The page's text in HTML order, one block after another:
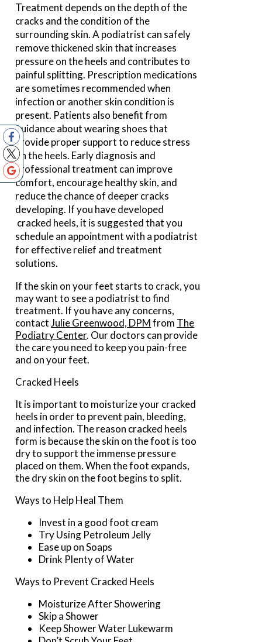
Treatment depends on the depth of the
cracks and the condition of the
surrounding skin. A podiatrist can safely
remove thickened skin that increases
pressure on the heels and contributes to
painful splitting. Prescription medications
are sometimes recommended when
infection or another skin condition is
present. Patients also benefit from
guidance about wearing shoes that
provide proper support to reduce stress
on the heels. Early diagnosis and
professional treatment can improve
comfort, encourage healthy skin, and
reduce the chance of deeper cracks
developing. If you have developed
cracked heels, it is suggested that you
schedule an appointment with a podiatrist
for effective relief and treatment
solutions.
If the skin on your feet starts to crack, you
may want to see a podiatrist to find
treatment. If you have any concerns,
contactJulie Greenwood, DPMfrom The
Podiatry Center. Our doctors can provide
the care you need to keep you pain-free
and on your feet.
Cracked Heels
It is important to moisturize your cracked
heels in order to prevent pain, bleeding,
and infection. The reason cracked heels
form is because the skin on the foot is too
dry to support the immense pressure
placed on them. When the foot expands,
the dry skin on the foot begins to split.
Ways to Help Heal Them
Invest in a good foot cream
Try Using Petroleum Jelly
Ease up on Soaps
Drink Plenty of Water
Ways to Prevent Cracked Heels
Moisturize After Showering
Skip a Shower
Keep Shower Water Lukewarm